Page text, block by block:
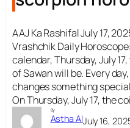
AAJ Ka Rashifal July 17,
Vrashchik Daily
calendar, Thursday, July
of Sawan will be. Every
changes something
On Thursday, July 17, the
By
Astha AIJuly 16,